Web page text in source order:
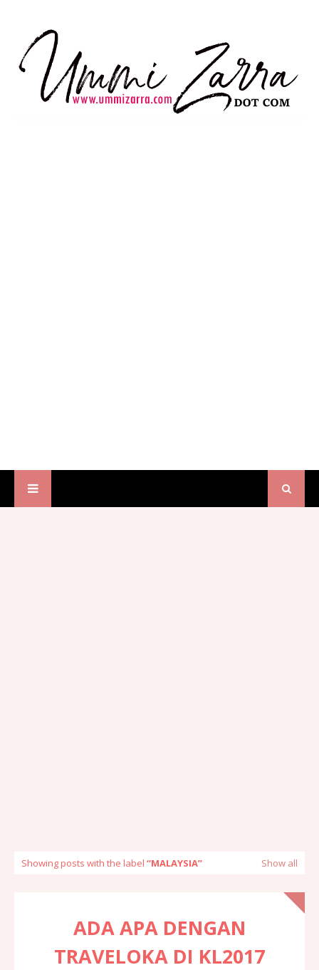
Showing posts with the label MALAYSIA Show all
ADA APA DENGAN
TRAVELOKA DI KL2017